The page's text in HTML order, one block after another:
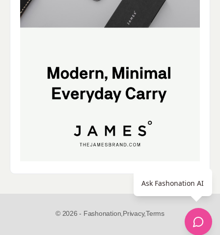
© 2026 - Fashonation, Privacy,Terms
Ask Fashonation AI